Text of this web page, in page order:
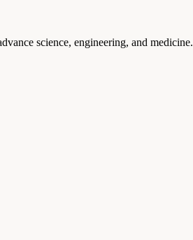
science, engineering, and medicine.